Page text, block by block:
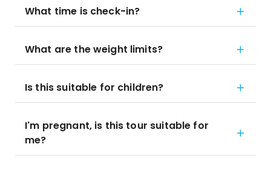
What time is check-in?
What are the weight limits?
Is this suitable for children?
I'm pregnant, is this tour suitable for
me?